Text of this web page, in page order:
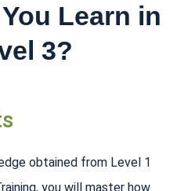
Learn in
3?
obtained from Level 1
you will master how